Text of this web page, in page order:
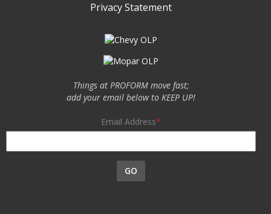
Privacy Statement
Things at PROFORM move fast;
add your email below to KEEP UP!
Email Address
GO